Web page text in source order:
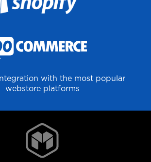
with the most popular
webstore platforms